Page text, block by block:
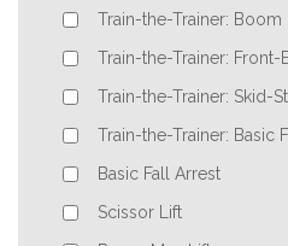
Train-the-Trainer: Boom
Train-the-Trainer: Front-
Train-the-Trainer: Skid-
Train-the-Trainer: Basic
Basic Fall Arrest
Scissor Lift